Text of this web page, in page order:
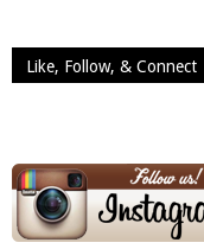
Like, Follow, & Connect